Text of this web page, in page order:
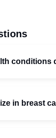
conditions
in breast